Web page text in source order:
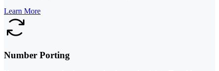
Learn More
Number Porting